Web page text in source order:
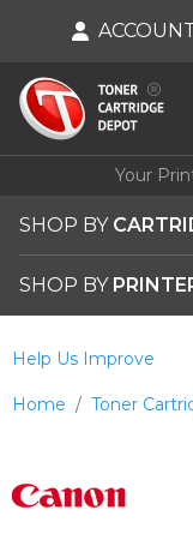
Your
SHOP BY
SHOP BY
Home Toner
Help Us Improve